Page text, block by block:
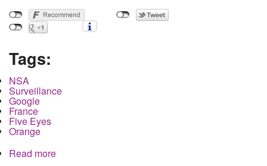
Tags:
NSA
Surveillance
Google
France
Five Eyes
Orange
Read more